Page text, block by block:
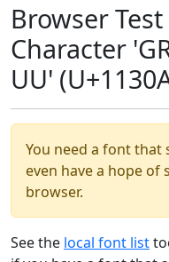
Browser
Character
UU'
You need a font
even have a hope
browser.
See the local font list